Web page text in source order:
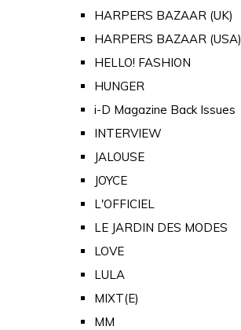
HARPERS BAZAAR (UK)
HARPERS BAZAAR (USA)
HELLO! FASHION
HUNGER
i-D Magazine Back Issues
INTERVIEW
JALOUSE
JOYCE
L'OFFICIEL
LE JARDIN DES MODES
LOVE
LULA
MIXT(E)
MM